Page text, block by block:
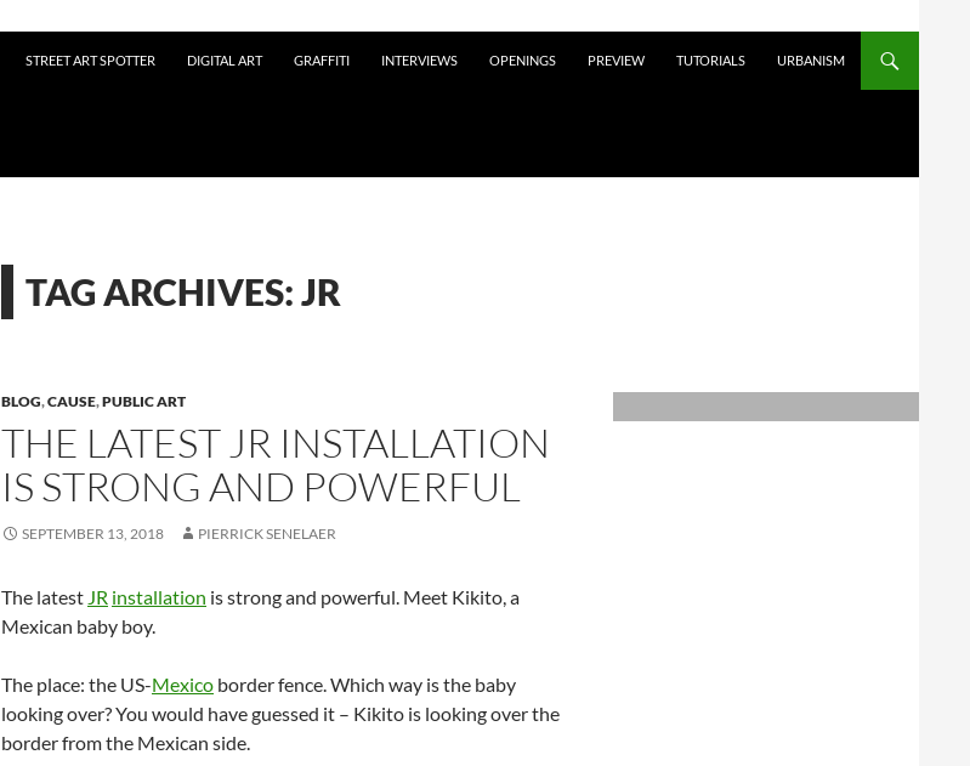
STREET ART SPOTTER DIGITAL ART GRAFFITI INTERVIEWS OPENINGS PREVIEW TUTORIALS URBANISM
TAG ARCHIVES: JR
BLOG,CAUSE,PUBLIC ART
THE LATEST JR INSTALLATION
IS STRONG AND POWERFUL
SEPTEMBER 13, 2018 PIERRICK SENELAER
The latest JR installation is strong and powerful. Meet Kikito, a
Mexican baby boy.
The place: the US-Mexico border fence. Which way is the baby
looking over? You would have guessed it – Kikito is looking over the
border from the Mexican side.